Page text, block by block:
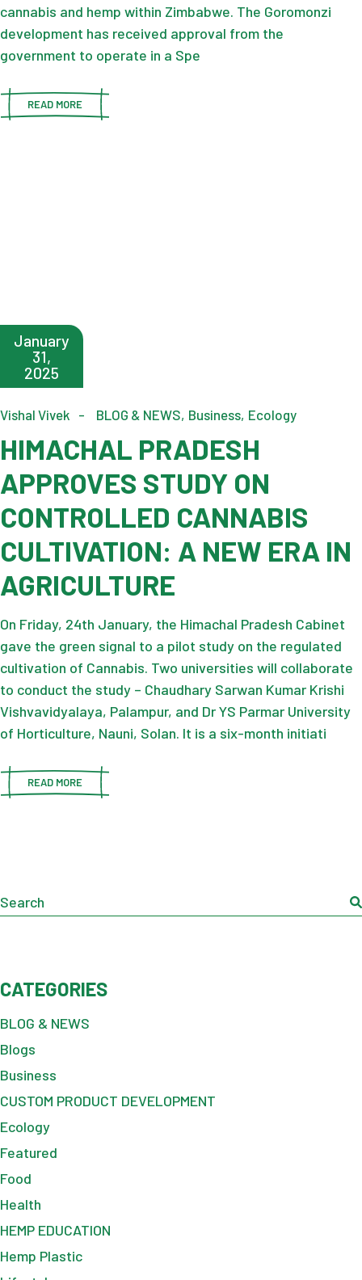
cannabis and hemp within Zimbabwe. The Goromonzi
development has received approval from the
government to operate in a Spe
READ MORE
January
31,
2025
Vishal Vivek BLOG & NEWS Business Ecology
HIMACHAL PRADESH
APPROVES STUDY ON
CONTROLLED CANNABIS
CULTIVATION: A NEW ERA IN
AGRICULTURE
On Friday, 24th January, the Himachal Pradesh Cabinet
gave the green signal to a pilot study on the regulated
cultivation of Cannabis. Two universities will collaborate
to conduct the study – Chaudhary Sarwan Kumar Krishi
Vishvavidyalaya, Palampur, and Dr YS Parmar University
of Horticulture, Nauni, Solan. It is a six-month initiati
READ MORE
Search
CATEGORIES
BLOG & NEWS
Blogs
Business
CUSTOM PRODUCT DEVELOPMENT
Ecology
Featured
Food
Health
HEMP EDUCATION
Hemp Plastic